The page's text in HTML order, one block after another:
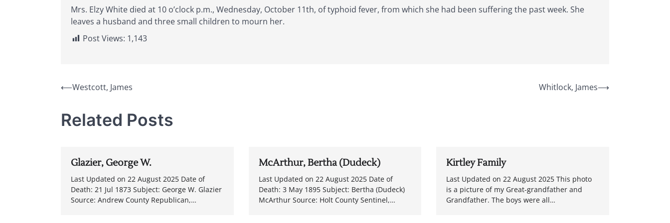
Mrs. Elzy White died at 10 o’clock p.m., Wednesday, October 11th, of typhoid fever, from which she had been suffering the past week. She
leaves a husband and three small children to mourn her.
Post Views: 1,143
Post
⟵Westcott, James Whitlock, James⟶
Related Posts
Glazier, George W.
Last Updated on 22 August 2025 Date of
Death: 21 Jul 1873 Subject: George W. Glazier
Source: Andrew County Republican,…
McArthur, Bertha (Dudeck)
Last Updated on 22 August 2025 Date of
Death: 3 May 1895 Subject: Bertha (Dudeck)
McArthur Source: Holt County Sentinel,…
Kirtley Family
Last Updated on 22 August 2025 This photo
is a picture of my Great-grandfather and
Grandfather. The boys were all…